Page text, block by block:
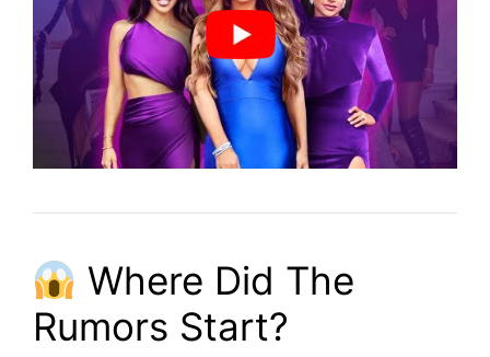
Where Did The
Rumors Start?